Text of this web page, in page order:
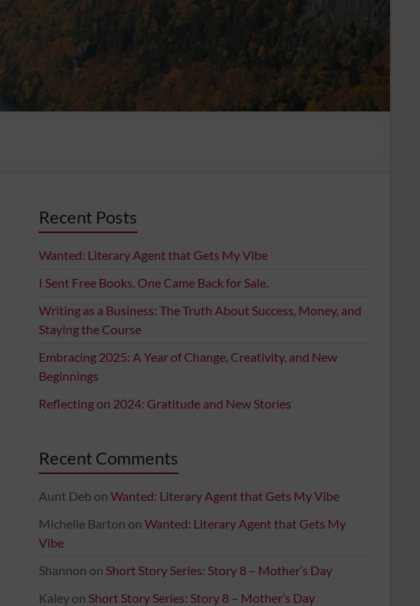
Recent Posts
Wanted: Literary Agent that Gets My Vibe
I Sent Free Books. One Came Back for Sale.
Writing as a Business: The Truth About Success, Money, and
Staying the Course
Embracing 2025: A Year of Change, Creativity, and New
Beginnings
Reflecting on 2024: Gratitude and New Stories
Recent Comments
Aunt Deb on Wanted: Literary Agent that Gets My Vibe
Michelle Barton on Wanted: Literary Agent that Gets My
Vibe
Shannon on Short Story Series: Story 8 – Mother’s Day
Kaley on Short Story Series: Story 8 – Mother’s Day